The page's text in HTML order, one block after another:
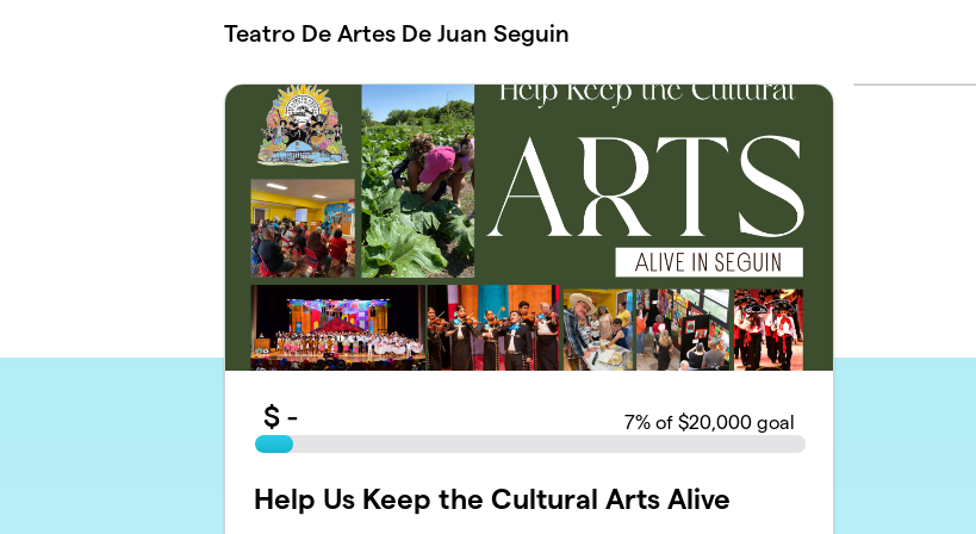
Teatro De Artes De Juan Seguin
$ - 7% of $20,000 goal
Help Us Keep the Cultural Arts Alive